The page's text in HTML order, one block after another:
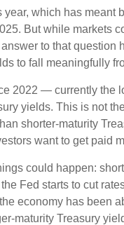
which has
But while markets
to that
to fall meaningfully
2022 — currently the
yields. This is not
shorter-maturity
want to get paid
could happen:
Fed starts to cut
economy has been
maturity Treasury